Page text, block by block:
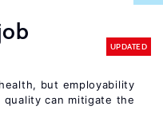
UPDATED
but employability
can mitigate the